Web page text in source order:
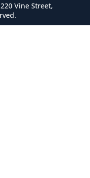
Vine Street,